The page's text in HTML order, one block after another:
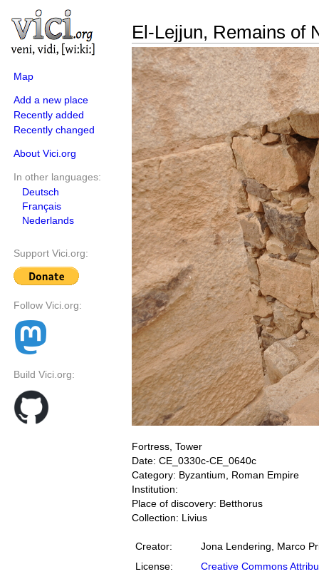
Map
Add a new place
Recently added
Recently changed
About Vici.org
In other languages:
Deutsch
Français
Nederlands
Support Vici.org:
Follow Vici.org:
Build Vici.org:
El-Lejjun, Remains of
Fortress, Tower
Date: CE_0330c-CE_0640c
Category: Byzantium, Roman Empire
Institution:
Place of discovery: Betthorus
Collection: Livius
Creator:
Jona Lendering, Marco
License:
Creative Commons